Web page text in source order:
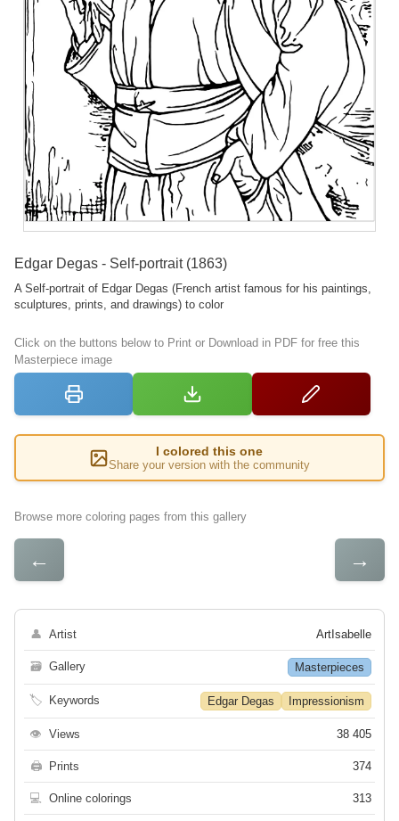
Edgar Degas - Self-portrait (1863)
A Self-portrait of Edgar Degas (French artist famous for his paintings,
sculptures, prints, and drawings) to color
Click on the buttons below to Print or Download in PDF for free this
Masterpiece image
I colored this one
Share your version with the community
Browse more coloring pages from this gallery
← →
👤 Artist ArtIsabelle
🗃 Gallery Masterpieces
🏷 Keywords Edgar Degas Impressionism
👁 Views 38 405
🖨 Prints 374
💻 Online colorings 313